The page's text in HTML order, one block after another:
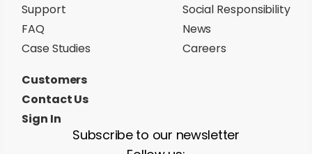
Support
FAQ
Case Studies
Social Responsibility
News
Careers
Customers
Contact Us
Sign In
Subscribe to our newsletter